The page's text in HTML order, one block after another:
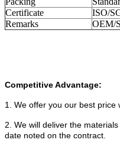
Certificate
ISO/
Remarks
OEM/
Competitive Advantage:
1. We offer you our best price
2. We will deliver the
date noted on the contract.